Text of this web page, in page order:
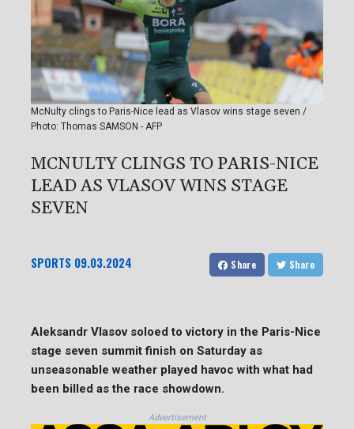
McNulty clings to Paris-Nice lead as Vlasov wins stage seven /
Photo: Thomas SAMSON - AFP
MCNULTY CLINGS TO PARIS-NICE
LEAD AS VLASOV WINS STAGE
SEVEN
SPORTS 09.03.2024 Share Share
Aleksandr Vlasov soloed to victory in the Paris-Nice
stage seven summit finish on Saturday as
unseasonable weather played havoc with what had
been billed as the race showdown.
Advertisement